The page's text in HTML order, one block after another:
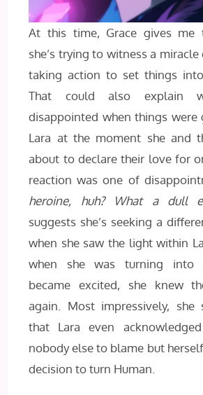
At this time, Grace gives me
she’s trying to witness a
taking action to set things
That could also explain
disappointed when things were
Lara at the moment she and
about to declare their love for
reaction was one of
heroine, huh? What a dull
suggests she’s seeking a
when she saw the light within
when she was turning into
became excited, she knew
again. Most impressively, she
that Lara even
nobody else to blame but
decision to turn Human.